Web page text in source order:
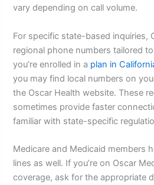
vary depending on call volume.
For specific state-based inquiries,
regional phone numbers tailored
you’re enrolled in a plan in
you may find local numbers on
the Oscar Health website. These
sometimes provide faster
familiar with state-specific
Medicare and Medicaid members
lines as well. If you’re on Oscar
coverage, ask for the appropriate